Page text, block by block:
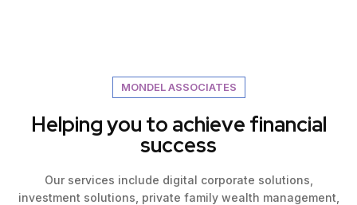
MONDEL ASSOCIATES
Helping you to achieve financial
success
Our services include digital corporate solutions,
investment solutions, private family wealth management,